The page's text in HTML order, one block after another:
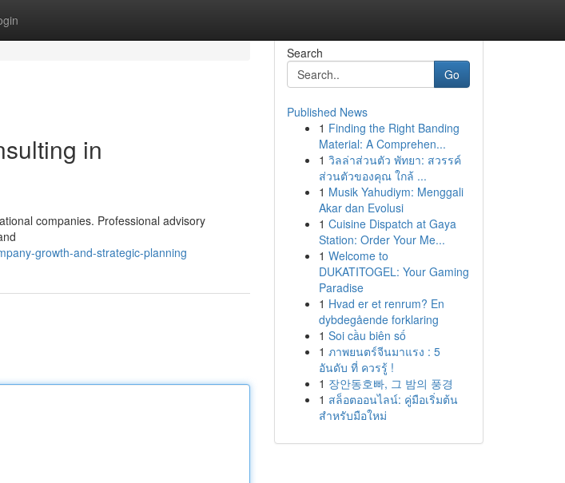
in
companies. Professional advisory
growth-and-strategic-planning
Search
Go
Published News
1 Finding the Right Banding
Material: A Comprehen...
1 วิลล่าส่วนตัว พัทยา: สวรรค์
ส่วนตัวของคุณ ใกล้ ...
1 Musik Yahudiym: Menggali
Akar dan Evolusi
1 Cuisine Dispatch at Gaya
Station: Order Your Me...
1 Welcome to
DUKATITOGEL: Your Gaming
Paradise
1 Hvad er et renrum? En
dybdegående forklaring
1 Soi cầu biên số
1 ภาพยนตร์จีนมาแรง : 5
อันดับ ที่ ควรรู้ !
1 장안동호빠, 그 밤의 풍경
1 สล็อตออนไลน์: คู่มือเริ่มต้น
สำหรับมือใหม่